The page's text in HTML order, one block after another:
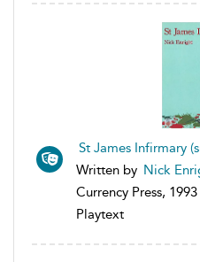
St James Infirmary
Written by Nick
Currency Press, 1993
Playtext